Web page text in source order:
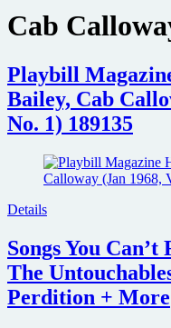
Cab
Playbill
Bailey, Cab
No. 1) 189135
Details
Songs You
The
Perdition + More